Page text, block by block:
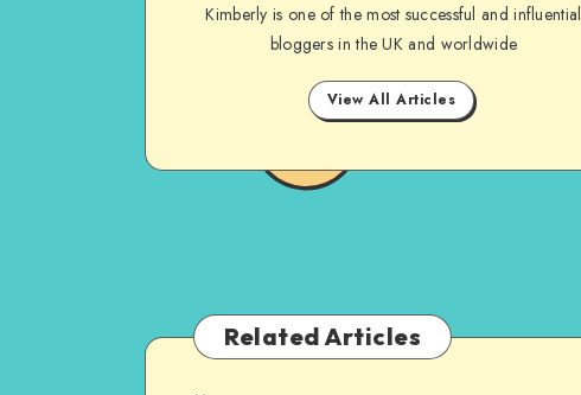
Kimberly is one of the most successful and influential
bloggers in the UK and worldwide
View All Articles
Related Articles